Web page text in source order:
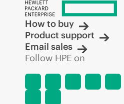
How to buy
Product support
Email sales
Follow HPE on